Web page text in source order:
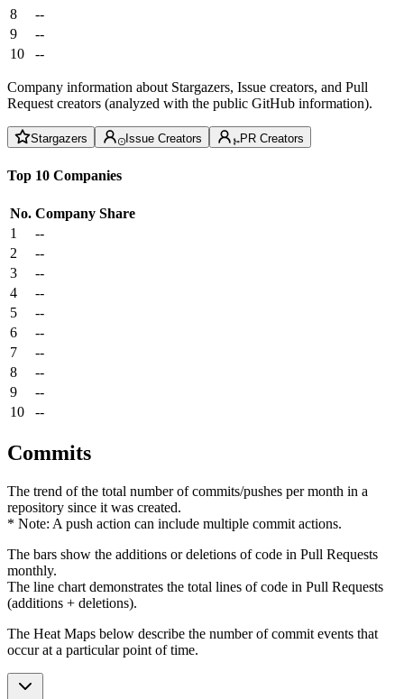
8
--
9
--
10
--
Company information about Stargazers, Issue creators, and Pull
Request creators (analyzed with the public GitHub information).
Stargazers Issue Creators PR Creators
Top 10 Companies
No. Company Share
1
--
2
--
3
--
4
--
5
--
6
--
7
--
8
--
9
--
10
--
Commits
The trend of the total number of commits/pushes per month in a
repository since it was created.
* Note: A push action can include multiple commit actions.
The bars show the additions or deletions of code in Pull Requests
monthly.
The line chart demonstrates the total lines of code in Pull Requests
(additions + deletions).
The Heat Maps below describe the number of commit events that
occur at a particular point of time.